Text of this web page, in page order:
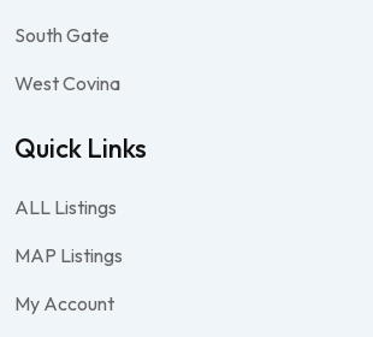
South Gate
West Covina
Quick Links
ALL Listings
MAP Listings
My Account